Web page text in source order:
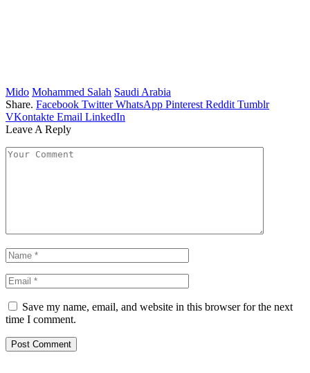
Mido Mohammed Salah Saudi Arabia
Share. Facebook Twitter WhatsApp Pinterest Reddit Tumblr
VKontakte Email LinkedIn
Leave A Reply
Save my name, email, and website in this browser for the next
time I comment.